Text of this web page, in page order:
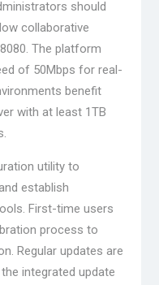
should
collaborative
The platform
of 50Mbps for real-
benefit
with at least 1TB
utility to
establish
First-time users
process to
Regular updates are
integrated update